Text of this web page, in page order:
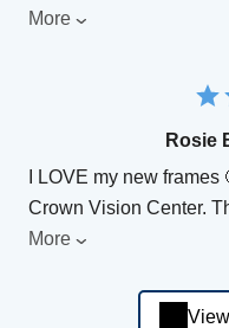
More
Rosie
I LOVE my new
Crown Vision Center.
More